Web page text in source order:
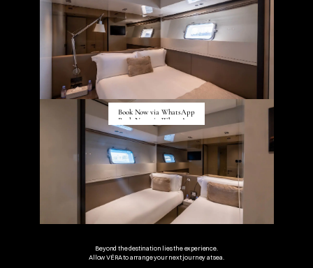
Beyond the destination lies the experience.
Allow VÉRA to arrange your next journey at sea.
Book Now via WhatsApp
Book Now via WhatsApp